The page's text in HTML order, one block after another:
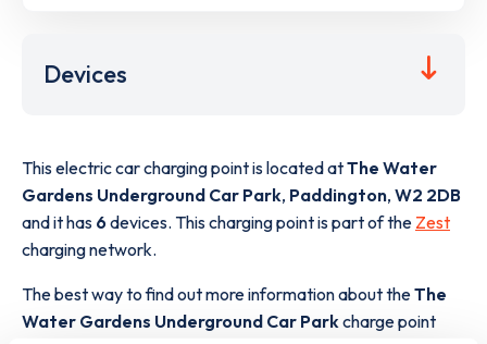
Devices
This electric car charging point is located atThe Water
Gardens Underground Car Park, Paddington, W2 2DB
and it has 6 devices. This charging point is part of the Zest
charging network.
The best way to find out more information about theThe
Water Gardens Underground Car Park charge point